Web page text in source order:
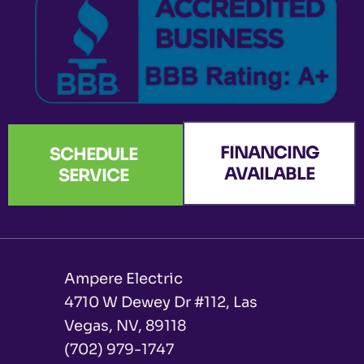
SCHEDULE
SERVICE
FINANCING
AVAILABLE
Ampere Electric
4710 W Dewey Dr #112, Las
Vegas, NV, 89118
(702) 979-1747